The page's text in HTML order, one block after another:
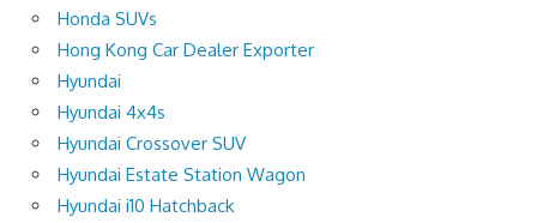
Honda SUVs
Hong Kong Car Dealer Exporter
Hyundai
Hyundai 4x4s
Hyundai Crossover SUV
Hyundai Estate Station Wagon
Hyundai i10 Hatchback